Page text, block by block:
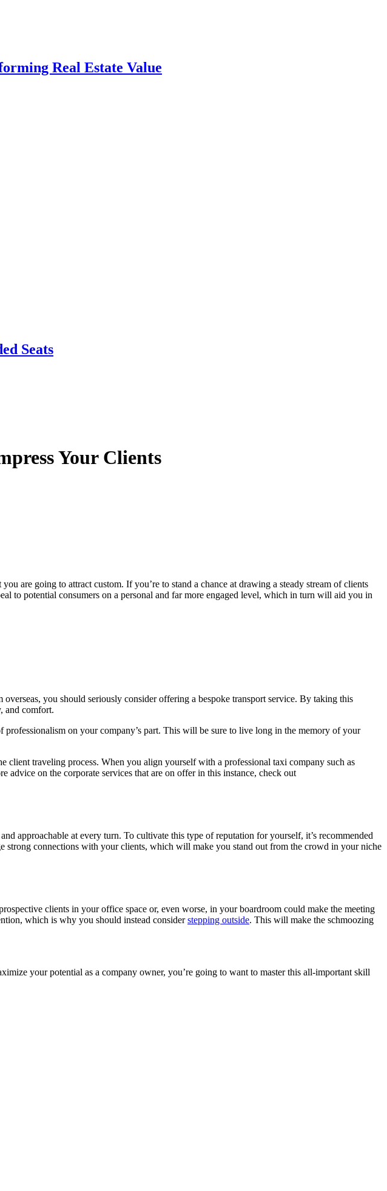
Real Estate Value
Seats
Your Clients
are going to attract custom. If you’re to stand a chance at drawing a steady stream of clients
to potential consumers on a personal and far more engaged level, which in turn will aid you in
you should seriously consider offering a bespoke transport service. By taking this
and comfort.
on your company’s part. This will be sure to live long in the memory of your
traveling process. When you align yourself with a professional taxi company such as
on the corporate services that are on offer in this instance, check out
approachable at every turn. To cultivate this type of reputation for yourself, it’s recommended
connections with your clients, which will make you stand out from the crowd in your niche
clients in your office space or, even worse, in your boardroom could make the meeting
which is why you should instead considerstepping outside. This will make the schmoozing
your potential as a company owner, you’re going to want to master this all-important skill